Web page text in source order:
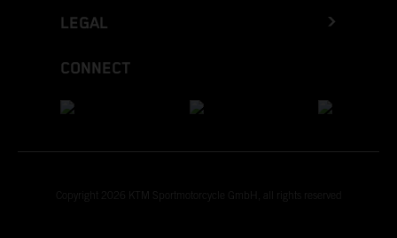
LEGAL
CONNECT
Copyright 2026 KTM Sportmotorcycle GmbH, all rights reserved